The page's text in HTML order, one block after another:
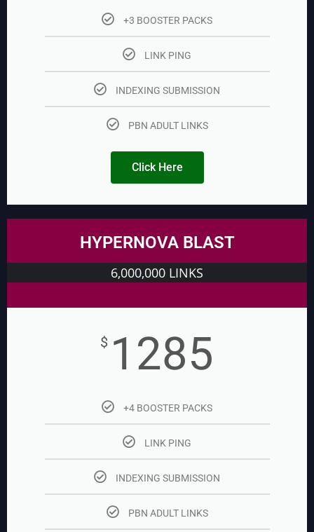
+3 BOOSTER PACKS
LINK PING
INDEXING SUBMISSION
PBN ADULT LINKS
Click Here
HYPERNOVA BLAST
6,000,000 LINKS
$ 1285
+4 BOOSTER PACKS
LINK PING
INDEXING SUBMISSION
PBN ADULT LINKS